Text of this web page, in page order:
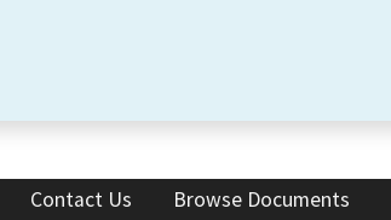
Contact Us Browse Documents